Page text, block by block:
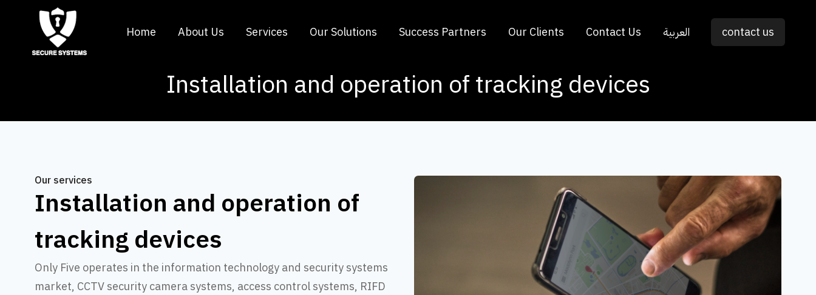
Home About Us Services Our Solutions Success Partners Our Clients Contact Us العربية contact us
Installation and operation of tracking devices
Our services
Installation and operation of
tracking devices
Only Five operates in the information technology and security systems
market, CCTV security camera systems, access control systems, RIFD